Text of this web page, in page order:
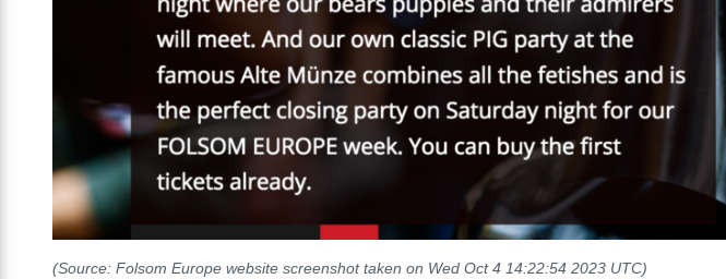
(Source: Folsom Europe website screenshot taken on Wed Oct 4 14:22:54 2023 UTC)